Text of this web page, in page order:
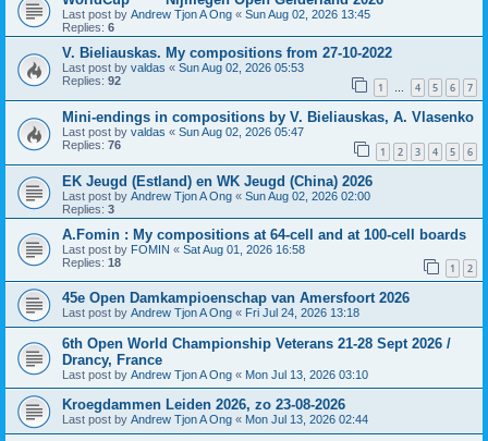
Last post by Andrew Tjon A Ong « Sun Aug 02, 2026 13:45
Replies: 6
V. Bieliauskas. My compositions from 27-10-2022
Last post by valdas « Sun Aug 02, 2026 05:53
Replies: 92 1 … 4 5 6 7
Mini-endings in compositions by V. Bieliauskas, A. Vlasenko
Last post by valdas « Sun Aug 02, 2026 05:47
Replies: 76 1 2 3 4 5 6
EK Jeugd (Estland) en WK Jeugd (China) 2026
Last post by Andrew Tjon A Ong « Sun Aug 02, 2026 02:00
Replies: 3
A.Fomin : My compositions at 64-cell and at 100-cell boards
Last post by FOMIN « Sat Aug 01, 2026 16:58
Replies: 18 1 2
45e Open Damkampioenschap van Amersfoort 2026
Last post by Andrew Tjon A Ong « Fri Jul 24, 2026 13:18
6th Open World Championship Veterans 21-28 Sept 2026 /
Drancy, France
Last post by Andrew Tjon A Ong « Mon Jul 13, 2026 03:10
Kroegdammen Leiden 2026, zo 23-08-2026
Last post by Andrew Tjon A Ong « Mon Jul 13, 2026 02:44